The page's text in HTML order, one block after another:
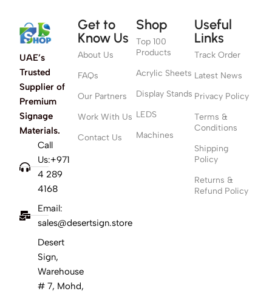
UAE’s
Trusted
Supplier of
Premium
Signage
Materials.
Call
Us:+971
4 289
4168
Email:
sales@desertsign.store
Desert
Sign,
Warehouse
# 7, Mohd,
Get to
Know Us
About Us
FAQs
Our Partners
Work With Us
Contact Us
Shop
Top 100
Products
Acrylic Sheets
Display Stands
LEDS
Machines
Useful
Links
Track Order
Latest News
Privacy Policy
Terms &
Conditions
Shipping
Policy
Returns &
Refund Policy